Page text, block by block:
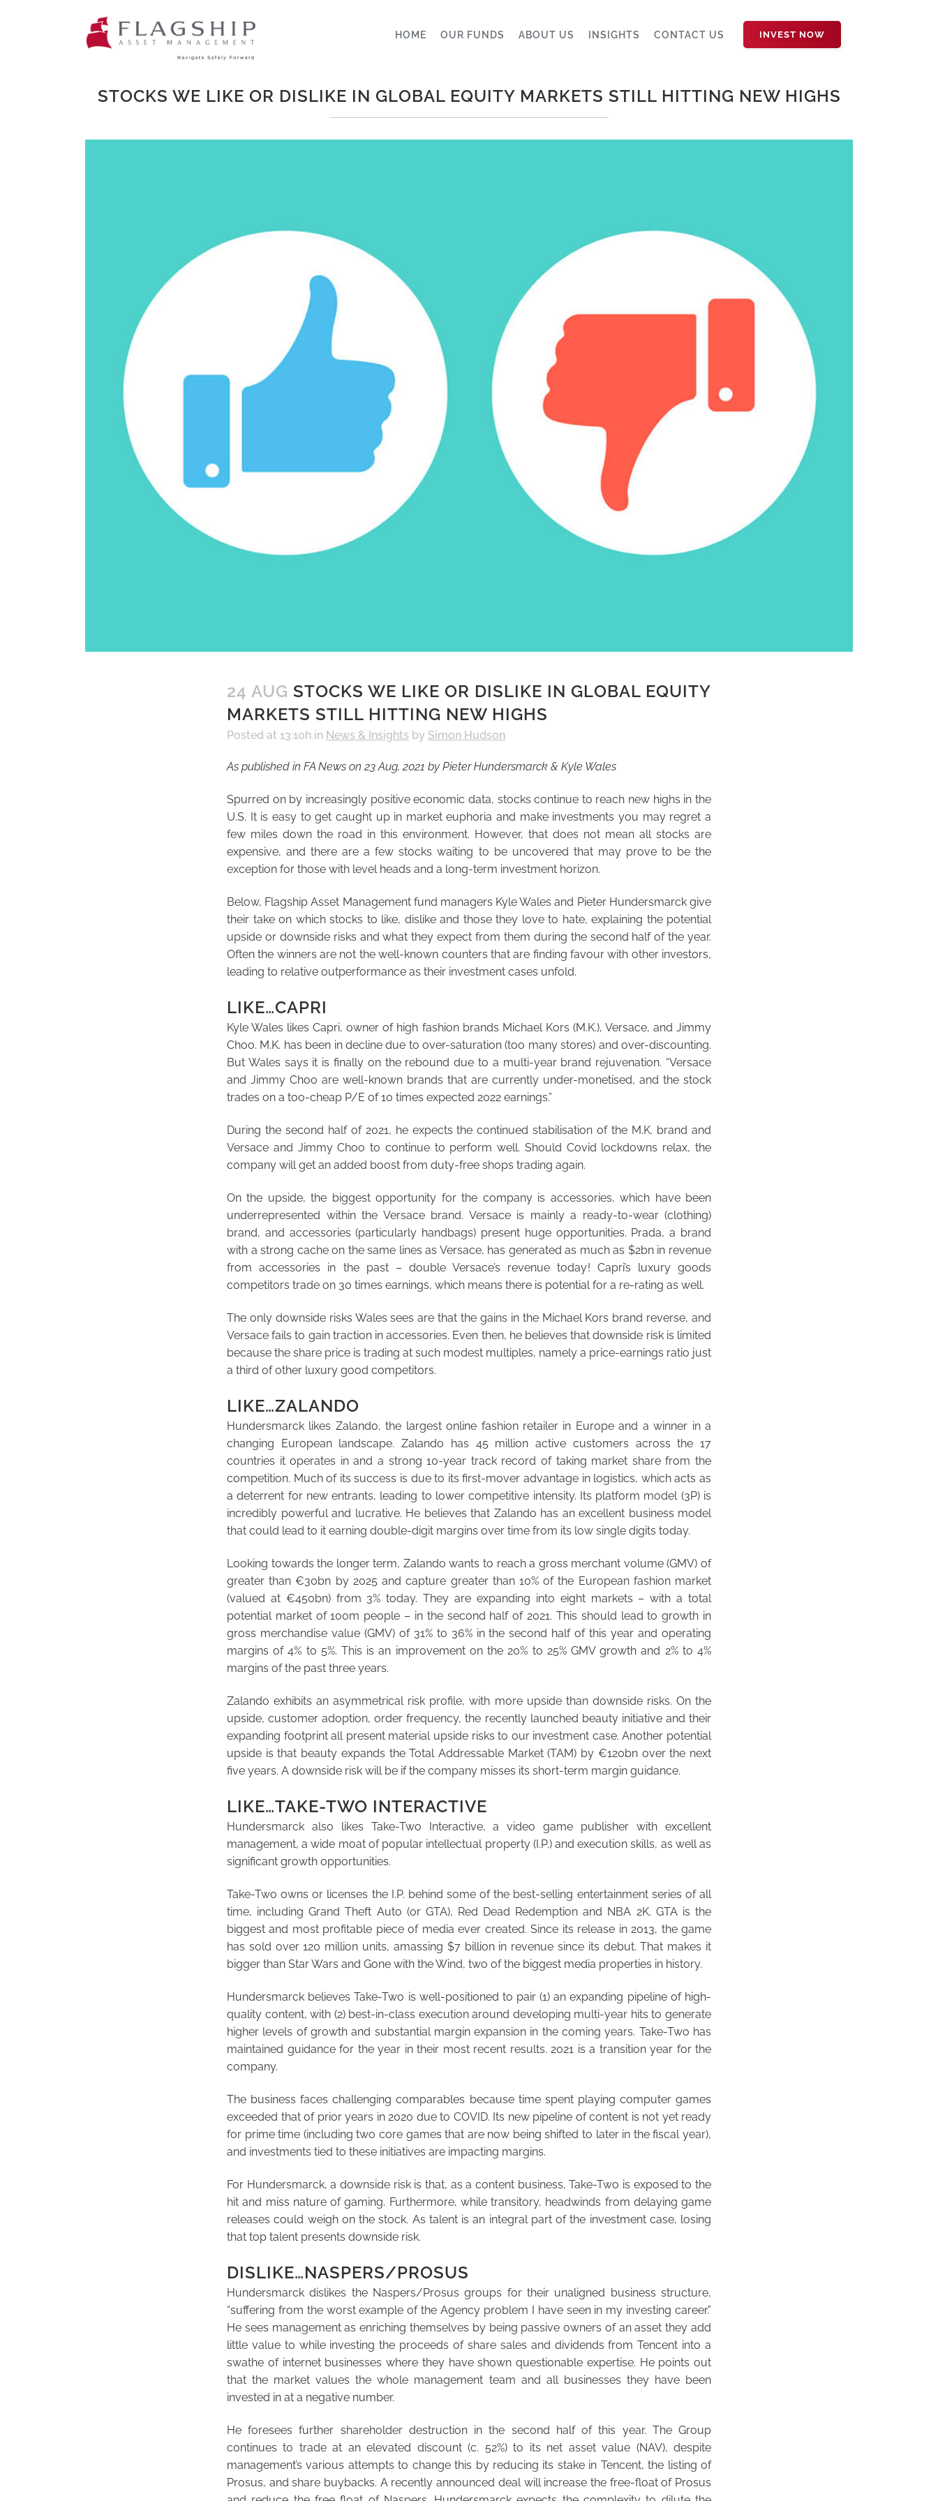
INVEST NOW
HOME OUR FUNDS ABOUT US INSIGHTS CONTACT US
STOCKS WE LIKE OR DISLIKE IN GLOBAL EQUITY MARKETS STILL HITTING NEW HIGHS
24 AUG STOCKS WE LIKE OR DISLIKE IN GLOBAL EQUITY
MARKETS STILL HITTING NEW HIGHS
Posted at 13:10h in News & Insights by Simon Hudson
As published in FA News on 23 Aug, 2021 by Pieter Hundersmarck & Kyle Wales
Spurred on by increasingly positive economic data, stocks continue to reach new highs in the
U.S. It is easy to get caught up in market euphoria and make investments you may regret a
few miles down the road in this environment. However, that does not mean all stocks are
expensive, and there are a few stocks waiting to be uncovered that may prove to be the
exception for those with level heads and a long-term investment horizon.
Below, Flagship Asset Management fund managers Kyle Wales and Pieter Hundersmarck give
their take on which stocks to like, dislike and those they love to hate, explaining the potential
upside or downside risks and what they expect from them during the second half of the year.
Often the winners are not the well-known counters that are finding favour with other investors,
leading to relative outperformance as their investment cases unfold.
LIKE…CAPRI
Kyle Wales likes Capri, owner of high fashion brands Michael Kors (M.K.), Versace, and Jimmy
Choo. M.K. has been in decline due to over-saturation (too many stores) and over-discounting.
But Wales says it is finally on the rebound due to a multi-year brand rejuvenation. “Versace
and Jimmy Choo are well-known brands that are currently under-monetised, and the stock
trades on a too-cheap P/E of 10 times expected 2022 earnings.”
During the second half of 2021, he expects the continued stabilisation of the M.K. brand and
Versace and Jimmy Choo to continue to perform well. Should Covid lockdowns relax, the
company will get an added boost from duty-free shops trading again.
On the upside, the biggest opportunity for the company is accessories, which have been
underrepresented within the Versace brand. Versace is mainly a ready-to-wear (clothing)
brand, and accessories (particularly handbags) present huge opportunities. Prada, a brand
with a strong cache on the same lines as Versace, has generated as much as $2bn in revenue
from accessories in the past – double Versace’s revenue today! Capri’s luxury goods
competitors trade on 30 times earnings, which means there is potential for a re-rating as well.
The only downside risks Wales sees are that the gains in the Michael Kors brand reverse, and
Versace fails to gain traction in accessories. Even then, he believes that downside risk is limited
because the share price is trading at such modest multiples, namely a price-earnings ratio just
a third of other luxury good competitors.
LIKE…ZALANDO
Hundersmarck likes Zalando, the largest online fashion retailer in Europe and a winner in a
changing European landscape. Zalando has 45 million active customers across the 17
countries it operates in and a strong 10-year track record of taking market share from the
competition. Much of its success is due to its first-mover advantage in logistics, which acts as
a deterrent for new entrants, leading to lower competitive intensity. Its platform model (3P) is
incredibly powerful and lucrative. He believes that Zalando has an excellent business model
that could lead to it earning double-digit margins over time from its low single digits today.
Looking towards the longer term, Zalando wants to reach a gross merchant volume (GMV) of
greater than €30bn by 2025 and capture greater than 10% of the European fashion market
(valued at €450bn) from 3% today. They are expanding into eight markets – with a total
potential market of 100m people – in the second half of 2021. This should lead to growth in
gross merchandise value (GMV) of 31% to 36% in the second half of this year and operating
margins of 4% to 5%. This is an improvement on the 20% to 25% GMV growth and 2% to 4%
margins of the past three years.
Zalando exhibits an asymmetrical risk profile, with more upside than downside risks. On the
upside, customer adoption, order frequency, the recently launched beauty initiative and their
expanding footprint all present material upside risks to our investment case. Another potential
upside is that beauty expands the Total Addressable Market (TAM) by €120bn over the next
five years. A downside risk will be if the company misses its short-term margin guidance.
LIKE…TAKE-TWO INTERACTIVE
Hundersmarck also likes Take-Two Interactive, a video game publisher with excellent
management, a wide moat of popular intellectual property (I.P.) and execution skills, as well as
significant growth opportunities.
Take-Two owns or licenses the I.P. behind some of the best-selling entertainment series of all
time, including Grand Theft Auto (or GTA), Red Dead Redemption and NBA 2K. GTA is the
biggest and most profitable piece of media ever created. Since its release in 2013, the game
has sold over 120 million units, amassing $7 billion in revenue since its debut. That makes it
bigger than Star Wars and Gone with the Wind, two of the biggest media properties in history.
Hundersmarck believes Take-Two is well-positioned to pair (1) an expanding pipeline of high-
quality content, with (2) best-in-class execution around developing multi-year hits to generate
higher levels of growth and substantial margin expansion in the coming years. Take-Two has
maintained guidance for the year in their most recent results. 2021 is a transition year for the
company.
The business faces challenging comparables because time spent playing computer games
exceeded that of prior years in 2020 due to COVID. Its new pipeline of content is not yet ready
for prime time (including two core games that are now being shifted to later in the fiscal year),
and investments tied to these initiatives are impacting margins.
For Hundersmarck, a downside risk is that, as a content business, Take-Two is exposed to the
hit and miss nature of gaming. Furthermore, while transitory, headwinds from delaying game
releases could weigh on the stock. As talent is an integral part of the investment case, losing
that top talent presents downside risk.
DISLIKE…NASPERS/PROSUS
Hundersmarck dislikes the Naspers/Prosus groups for their unaligned business structure,
“suffering from the worst example of the Agency problem I have seen in my investing career.”
He sees management as enriching themselves by being passive owners of an asset they add
little value to while investing the proceeds of share sales and dividends from Tencent into a
swathe of internet businesses where they have shown questionable expertise. He points out
that the market values the whole management team and all businesses they have been
invested in at a negative number.
He foresees further shareholder destruction in the second half of this year. The Group
continues to trade at an elevated discount (c. 52%) to its net asset value (NAV), despite
management’s various attempts to change this by reducing its stake in Tencent, the listing of
Prosus, and share buybacks. A recently announced deal will increase the free-float of Prosus